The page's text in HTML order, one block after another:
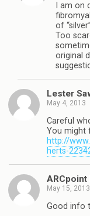
I am
of
Too
original
Lester
May 4, 2013
Careful
You might
http://
herts-
ARCpoint
May 15, 2013
Good info